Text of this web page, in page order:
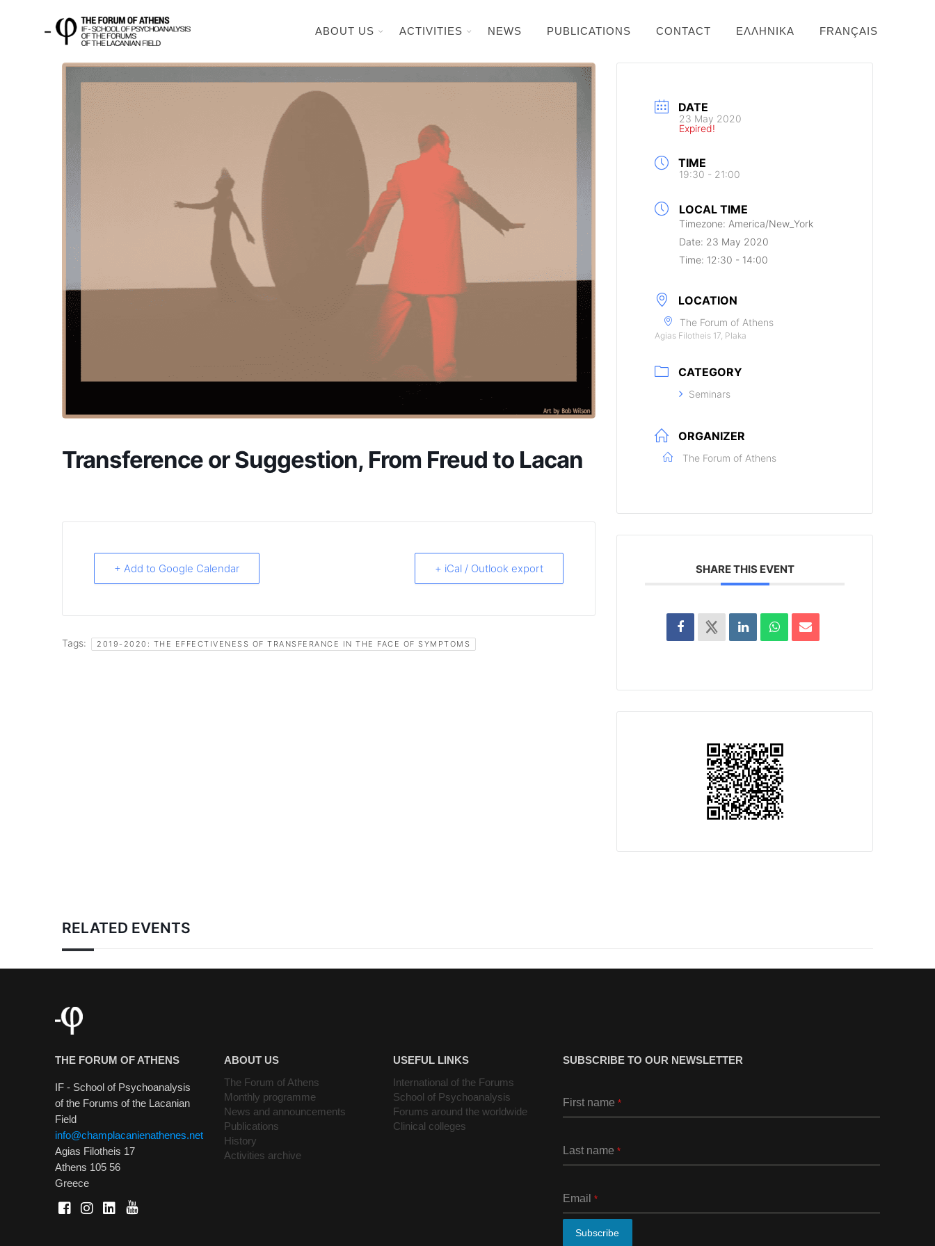
ABOUT US ACTIVITIES NEWS PUBLICATIONS CONTACT ΕΛΛΗΝΙΚΆ FRANÇAIS
Transference or Suggestion, From Freud to Lacan
+ Add to Google Calendar + iCal / Outlook export
Tags: 2019-2020: THE EFFECTIVENESS OF TRANSFERANCE IN THE FACE OF SYMPTOMS
DATE
23 May 2020
Expired!
TIME
19:30 - 21:00
LOCAL TIME
Timezone: America/New_York
Date: 23 May 2020
Time: 12:30 - 14:00
LOCATION
The Forum of Athens
Agias Filotheis 17, Plaka
CATEGORY
Seminars
ORGANIZER
The Forum of Athens
SHARE THIS EVENT
RELATED EVENTS
THE FORUM OF ATHENS
IF - School of Psychoanalysis
of the Forums of the Lacanian
Field
info@champlacanienathenes.net
Agias Filotheis 17
Athens 105 56
Greece
ABOUT US
The Forum of Athens
Monthly programme
News and announcements
Publications
History
Activities archive
USEFUL LINKS
International of the Forums
School of Psychoanalysis
Forums around the worldwide
Clinical colleges
SUBSCRIBE TO OUR NEWSLETTER
First name *
Last name *
Email *
Subscribe